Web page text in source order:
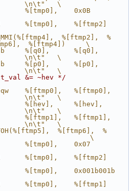
\n\t"   \
%[tmp0],    0x0B
%[tmp0],    %[ftmp2]
%[ftmp2],  %
%[ftmp4])     \
%[q0],      %[q0],
\n\t"   \
%[p0],      %[p0],
\n\t"   \
&= ~hev */
%[ftmp0],   %[ftmp0],
\n\t"   \
%[hev],     %[hev],
\n\t"   \
%[ftmp1],   %[ftmp1],
\n\t"   \
%[ftmp6],  %
\
%[tmp0],    0x07
%[tmp0],    %[ftmp2]
%[tmp0],    0x001b001b
%[tmp0],    %[ftmp1]